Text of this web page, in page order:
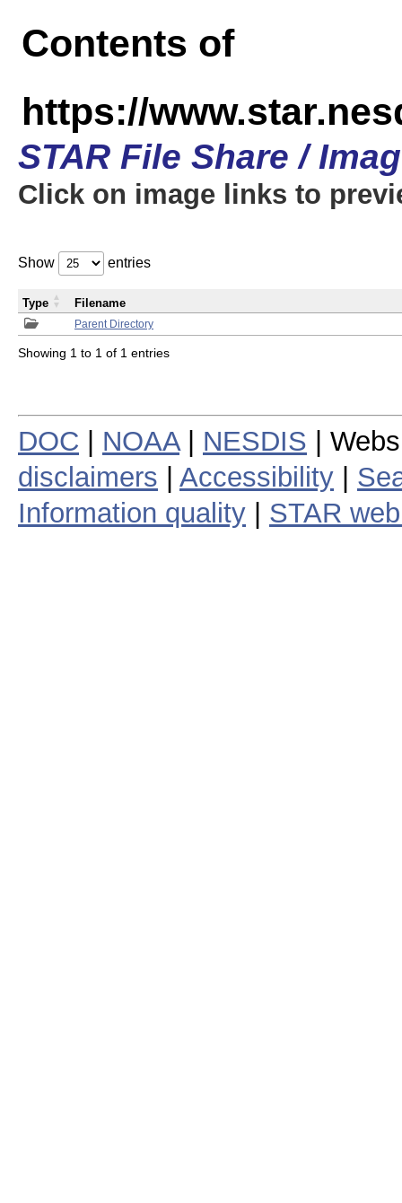
Contents of
https://
STAR File Share /
Click on image links to
Show entries
Parent Directory
Type Filename
Showing 1 to 1 of 1 entries
DOC NOAA| NESDIS |
disclaimers
Accessibility
Information quality
STAR